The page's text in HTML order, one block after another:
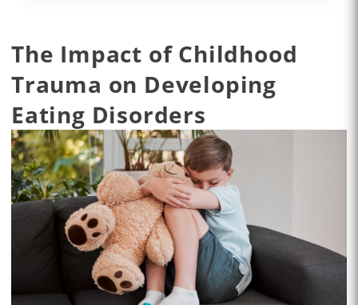
The Impact of Childhood
Trauma on Developing
Eating Disorders